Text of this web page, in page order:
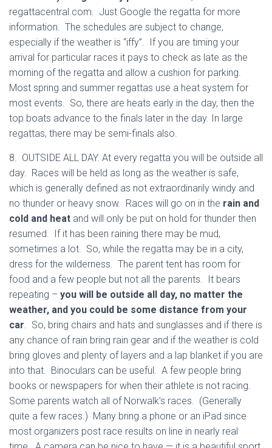
regattacentral.com. Just Google the regatta for more
information. The schedules are subject to change,
especially if the weather is “iffy”. If you are timing your
arrival for particular races it pays to check as late as the
morning of the regatta and allow a cushion for parking.
Most spring and summer regattas use a heat system for
most events. So, there are heats early in the day, then the
top boats advance to the finals later in the day. In large
regattas, there may be semi-finals also.
8. OUTSIDE ALL DAY. At every regatta you will be outside all
day. Races will be held as long as the weather is safe,
which is generally defined as not extraordinarily windy and
no thunder or heavy snow. Races will go on in the rain and
cold and heat and will only be put on hold for thunder then
resumed. If it has been raining there may be mud,
sometimes a lot. So, while the regatta may be in a city,
dress for the wilderness. The parent tent has room for
food and a few people but not all the parents. It bears
repeating – you will be outside all day, no matter the
weather, and you could be some distance from your
car. So, bring chairs and hats and sunglasses and if there is
any chance of rain bring rain gear and if the weather is cold
bring gloves and plenty of layers and a lap blanket if you are
into that. Binoculars can be useful. A few people bring
books or newspapers for when their athlete is not racing.
Some parents watch all of Norwalk’s races. (Generally
quite a few races.) Many bring a phone or an iPad since
most organizers post race results on line in nearly real